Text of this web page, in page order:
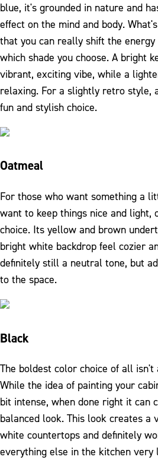
blue, it's grounded in nature and
effect on the mind and body.
that you can really shift the energy
which shade you choose. A bright
vibrant, exciting vibe, while a
relaxing. For a slightly retro style,
fun and stylish choice.
Oatmeal
For those who want something a
want to keep things nice and light,
choice. Its yellow and brown
bright white backdrop feel cozier
definitely still a neutral tone, but
to the space.
Black
The boldest color choice of all
While the idea of painting your
bit intense, when done right it can
balanced look. This look creates
white countertops and definitely
everything else in the kitchen